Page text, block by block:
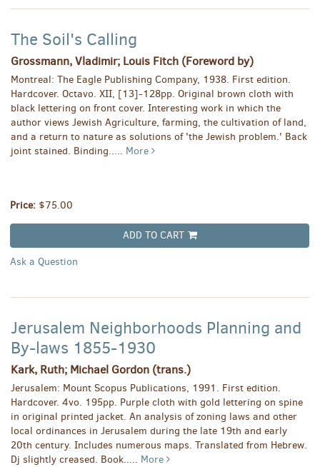
The Soil's Calling
Grossmann, Vladimir; Louis Fitch (Foreword by)
Montreal: The Eagle Publishing Company, 1938. First edition.
Hardcover. Octavo. XII, [13]-128pp. Original brown cloth with
black lettering on front cover. Interesting work in which the
author views Jewish Agriculture, farming, the cultivation of land,
and a return to nature as solutions of 'the Jewish problem.' Back
joint stained. Binding..... More
Price: $75.00
ADD TO CART
Ask a Question
Jerusalem Neighborhoods Planning and
By-laws 1855-1930
Kark, Ruth; Michael Gordon (trans.)
Jerusalem: Mount Scopus Publications, 1991. First edition.
Hardcover. 4vo. 195pp. Purple cloth with gold lettering on spine
in original printed jacket. An analysis of zoning laws and other
local ordinances in Jerusalem during the late 19th and early
20th century. Includes numerous maps. Translated from Hebrew.
Dj slightly creased. Book..... More